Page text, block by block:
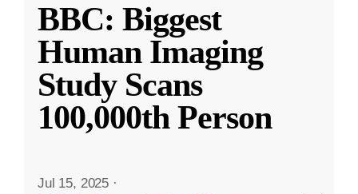
BBC: Biggest
Human Imaging
Study Scans
100,000th Person
Jul 15, 2025 ·